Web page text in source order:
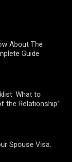
About The
Guide
What to
the Relationship”
Spouse Visa.